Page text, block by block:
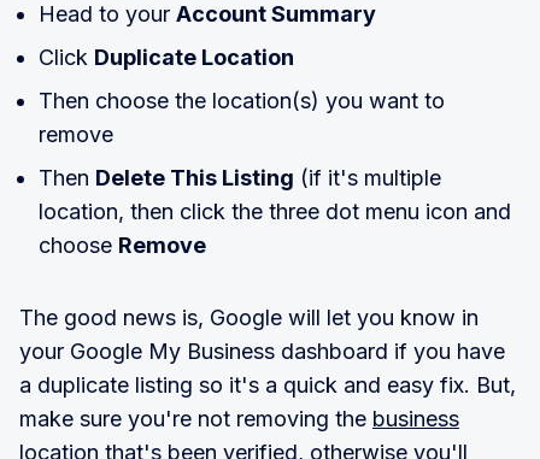
Head to your Account Summary
Click Duplicate Location
Then choose the location(s) you want to
remove
Then Delete This Listing (if it's multiple
location, then click the three dot menu icon and
choose Remove
The good news is, Google will let you know in
your Google My Business dashboard if you have
a duplicate listing so it's a quick and easy fix. But,
make sure you're not removing the business
location that's been verified, otherwise you'll